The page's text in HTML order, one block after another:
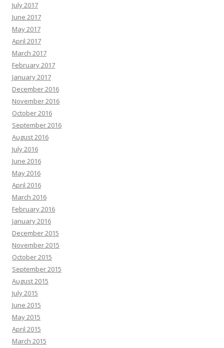
July 2017
June 2017
May 2017
April 2017
March 2017
February 2017
January 2017
December 2016
November 2016
October 2016
September 2016
August 2016
July 2016
June 2016
May 2016
April 2016
March 2016
February 2016
January 2016
December 2015
November 2015
October 2015
September 2015
August 2015
July 2015
June 2015
May 2015
April 2015
March 2015